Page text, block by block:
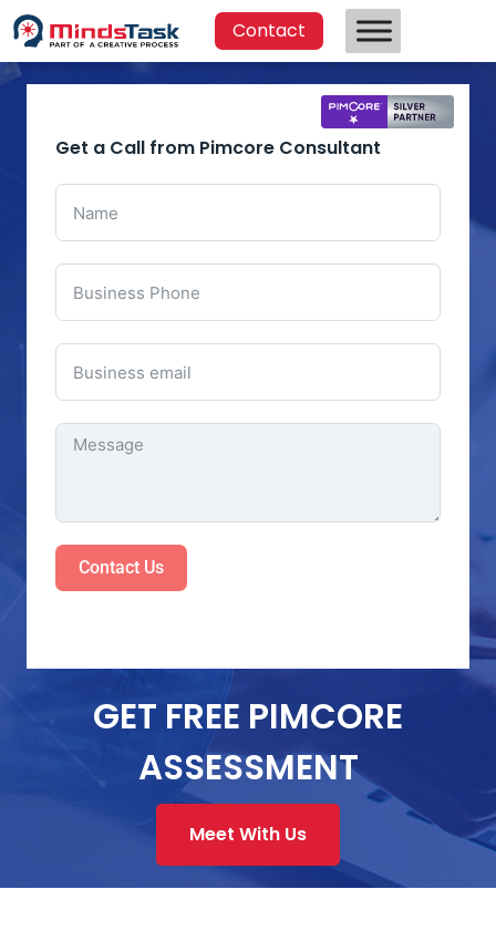
Contact
GET FREE PIMCORE
ASSESSMENT
Meet With Us
Get a Call from Pimcore Consultant
Contact Us